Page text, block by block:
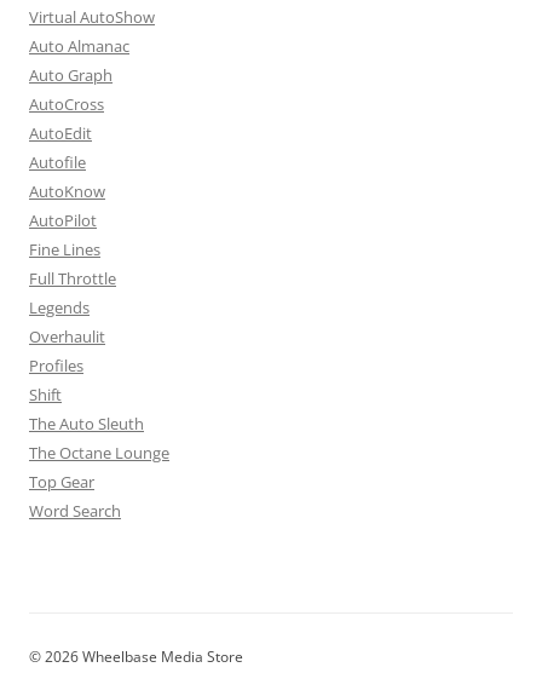
Virtual AutoShow
Auto Almanac
Auto Graph
AutoCross
AutoEdit
Autofile
AutoKnow
AutoPilot
Fine Lines
Full Throttle
Legends
Overhaulit
Profiles
Shift
The Auto Sleuth
The Octane Lounge
Top Gear
Word Search
© 2026 Wheelbase Media Store